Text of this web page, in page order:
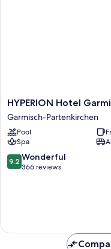
HYPERION
Hotel
Garmisch
–
Partenkirchen
Garmisch-
Partenkirchen
HYPERION Hotel
Garmisch-Partenkirchen
Pool
Spa
9.2
out
9.2 Wonderful
366 reviews